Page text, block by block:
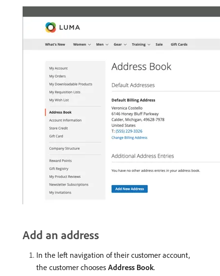
Add an address
In the left navigation of their customer account,
the customer chooses Address Book.